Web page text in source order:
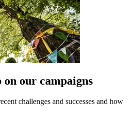
on our campaigns
challenges and successes and how